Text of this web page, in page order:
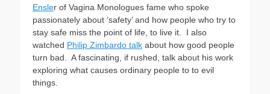
Ensler of Vagina Monologues fame who spoke
passionately about ‘safety’ and how people who try to
stay safe miss the point of life, to live it. I also
watched Philip Zimbardo talk about how good people
turn bad. A fascinating, if rushed, talk about his work
exploring what causes ordinary people to to evil
things.